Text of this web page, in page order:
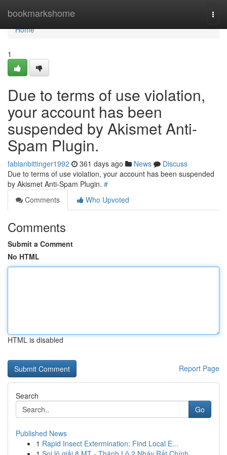
bookmarkshome
Home
Home
1
Due to terms of use violation,
your account has been
suspended by Akismet Anti-
Spam Plugin.
fabianbittinger1992 361 days ago News
Discuss
Due to terms of use violation, your account has been suspended
by Akismet Anti-Spam Plugin. #
Comments
Who Upvoted
Comments
Submit a Comment
No HTML
HTML is disabled
Report Page
Search
Go
Published News
1 Rapid Insect Extermination: Find Local E...